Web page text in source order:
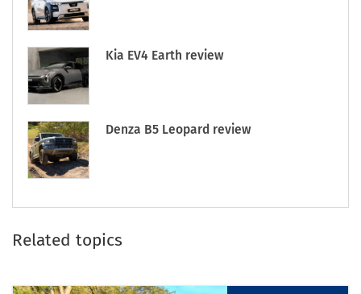
Kia EV4 Earth review
Denza B5 Leopard review
Related topics